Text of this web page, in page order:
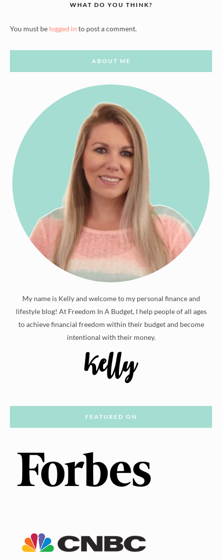
WHAT DO YOU THINK?
You must be logged in to post a comment.
ABOUT ME
My name is Kelly and welcome to my personal finance and
lifestyle blog! At Freedom In A Budget, I help people of all ages
to achieve financial freedom within their budget and become
intentional with their money.
FEATURED ON